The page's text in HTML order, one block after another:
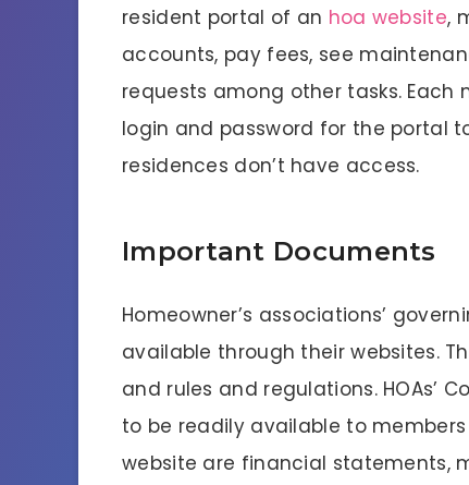
resident portal of an hoa website,
accounts, pay fees, see
requests among other tasks.
login and password for the portal
residences don’t have access.
Important Documents
Homeowner’s associations’
available through their websites.
and rules and regulations. HOAs’
to be readily available to
website are financial statements,